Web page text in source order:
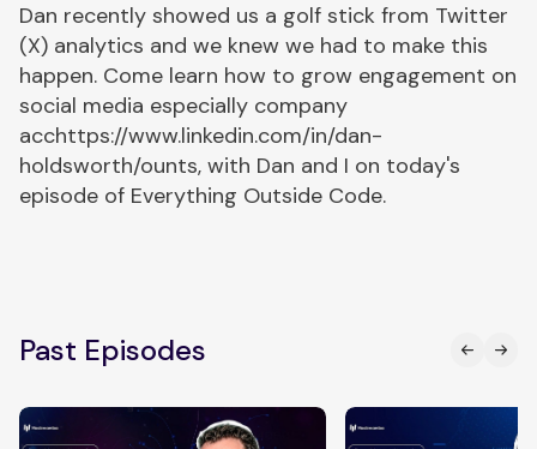
Dan recently showed us a golf stick from Twitter
(X) analytics and we knew we had to make this
happen. Come learn how to grow engagement on
social media especially company
acchttps://www.linkedin.com/in/dan-
holdsworth/ounts, with Dan and I on today's
episode of Everything Outside Code.
Past Episodes